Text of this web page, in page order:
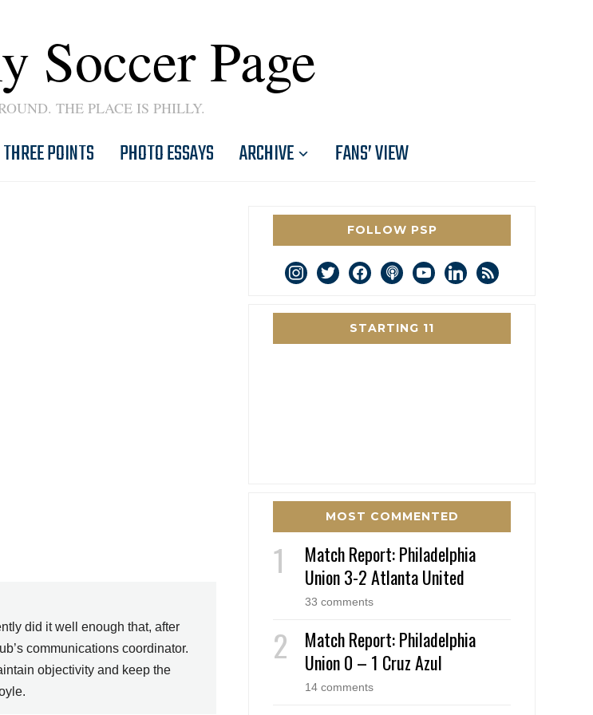
Soccer Page
THE PLACE IS PHILLY.
POINTS PHOTO ESSAYS ARCHIVE FANS’ VIEW
did it well enough that, after
communications coordinator.
objectivity and keep the
FOLLOW PSP
instagram
twitterfacebookpodcastyoutubelinkedin
rss
STARTING 11
MOST COMMENTED
Match Report: Philadelphia
Union 3-2 Atlanta United
33 comments
Match Report: Philadelphia
Union 0 – 1 Cruz Azul
14 comments